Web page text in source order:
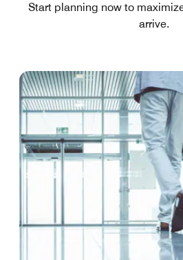
Start planning now to
arrive.